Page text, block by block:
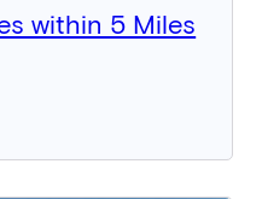
within 5 Miles